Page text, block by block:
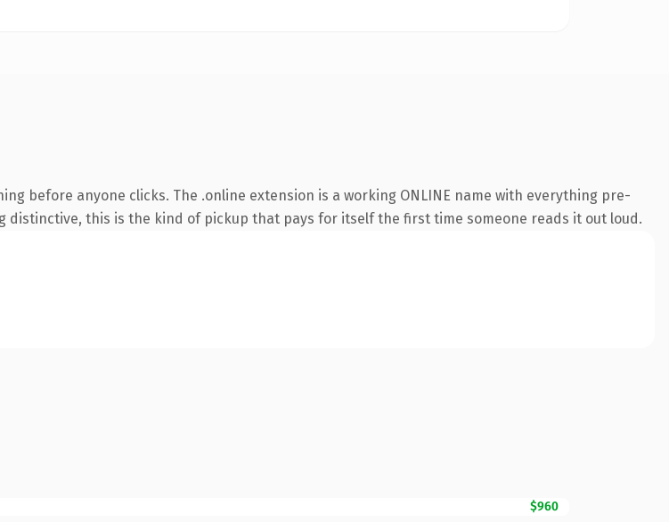
before anyone clicks. The .online extension is a working ONLINE name with everything pre-
this is the kind of pickup that pays for itself the first time someone reads it out loud.
$960